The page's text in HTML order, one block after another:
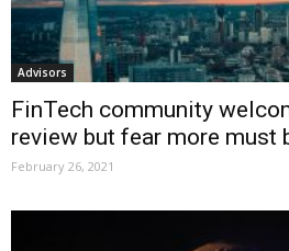
Advisors
FinTech community
review but fear more must
February 26, 2021